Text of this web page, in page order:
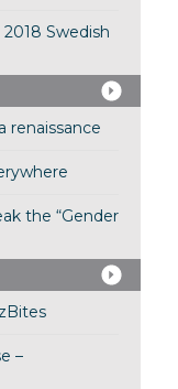
Swedish
renaissance
the “Gender
–